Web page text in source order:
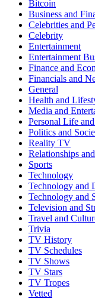
Bitcoin
Business and
Celebrities and
Celebrity
Entertainment
Entertainment
Finance and
Financials and
General
Health and
Media and
Personal Life
Politics and
Reality TV
Relationships
Sports
Technology
Technology and
Technology and
Television and
Travel and
Trivia
TV History
TV Schedules
TV Shows
TV Stars
TV Tropes
Vetted